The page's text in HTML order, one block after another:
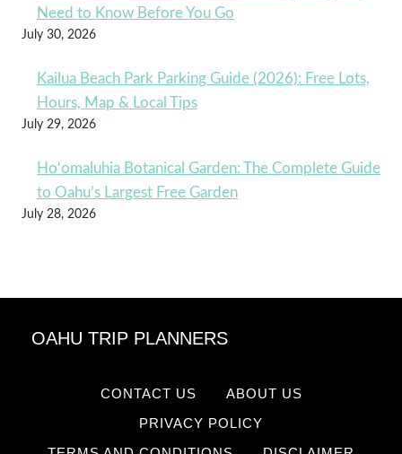
Need to Know Before You Go
July 30, 2026
Kailua Beach Park Parking Guide (2026): Free Lots,
Hours, Map & Local Tips
July 29, 2026
Ho‘omaluhia Botanical Garden: The Complete Guide
to Oahu’s Largest Free Garden
July 28, 2026
OAHU TRIP PLANNERS
CONTACT US
ABOUT US
PRIVACY POLICY